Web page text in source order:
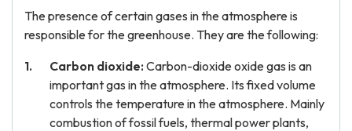
The presence of certain gases in the atmosphere is
responsible for the greenhouse. They are the following:
Carbon dioxide: Carbon-dioxide oxide gas is an
important gas in the atmosphere. Its fixed volume
controls the temperature in the atmosphere. Mainly
combustion of fossil fuels, thermal power plants,